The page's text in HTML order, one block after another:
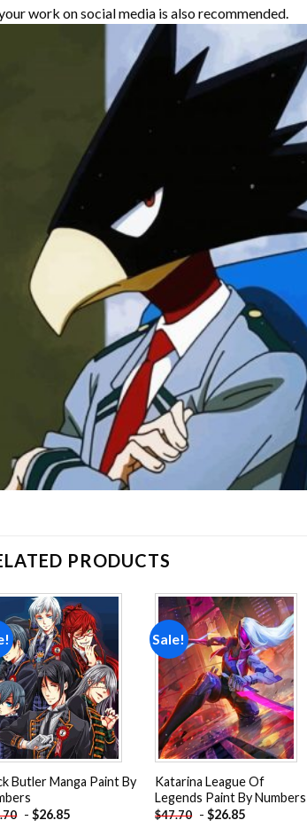
work on social media is also recommended.
PRODUCTS
Add to
wishlist
Butler Manga Paint By
-$26.85
Sale!
Add to
wishlist
Katarina League Of
Legends Paint By Numbers
$47.70 -$26.85